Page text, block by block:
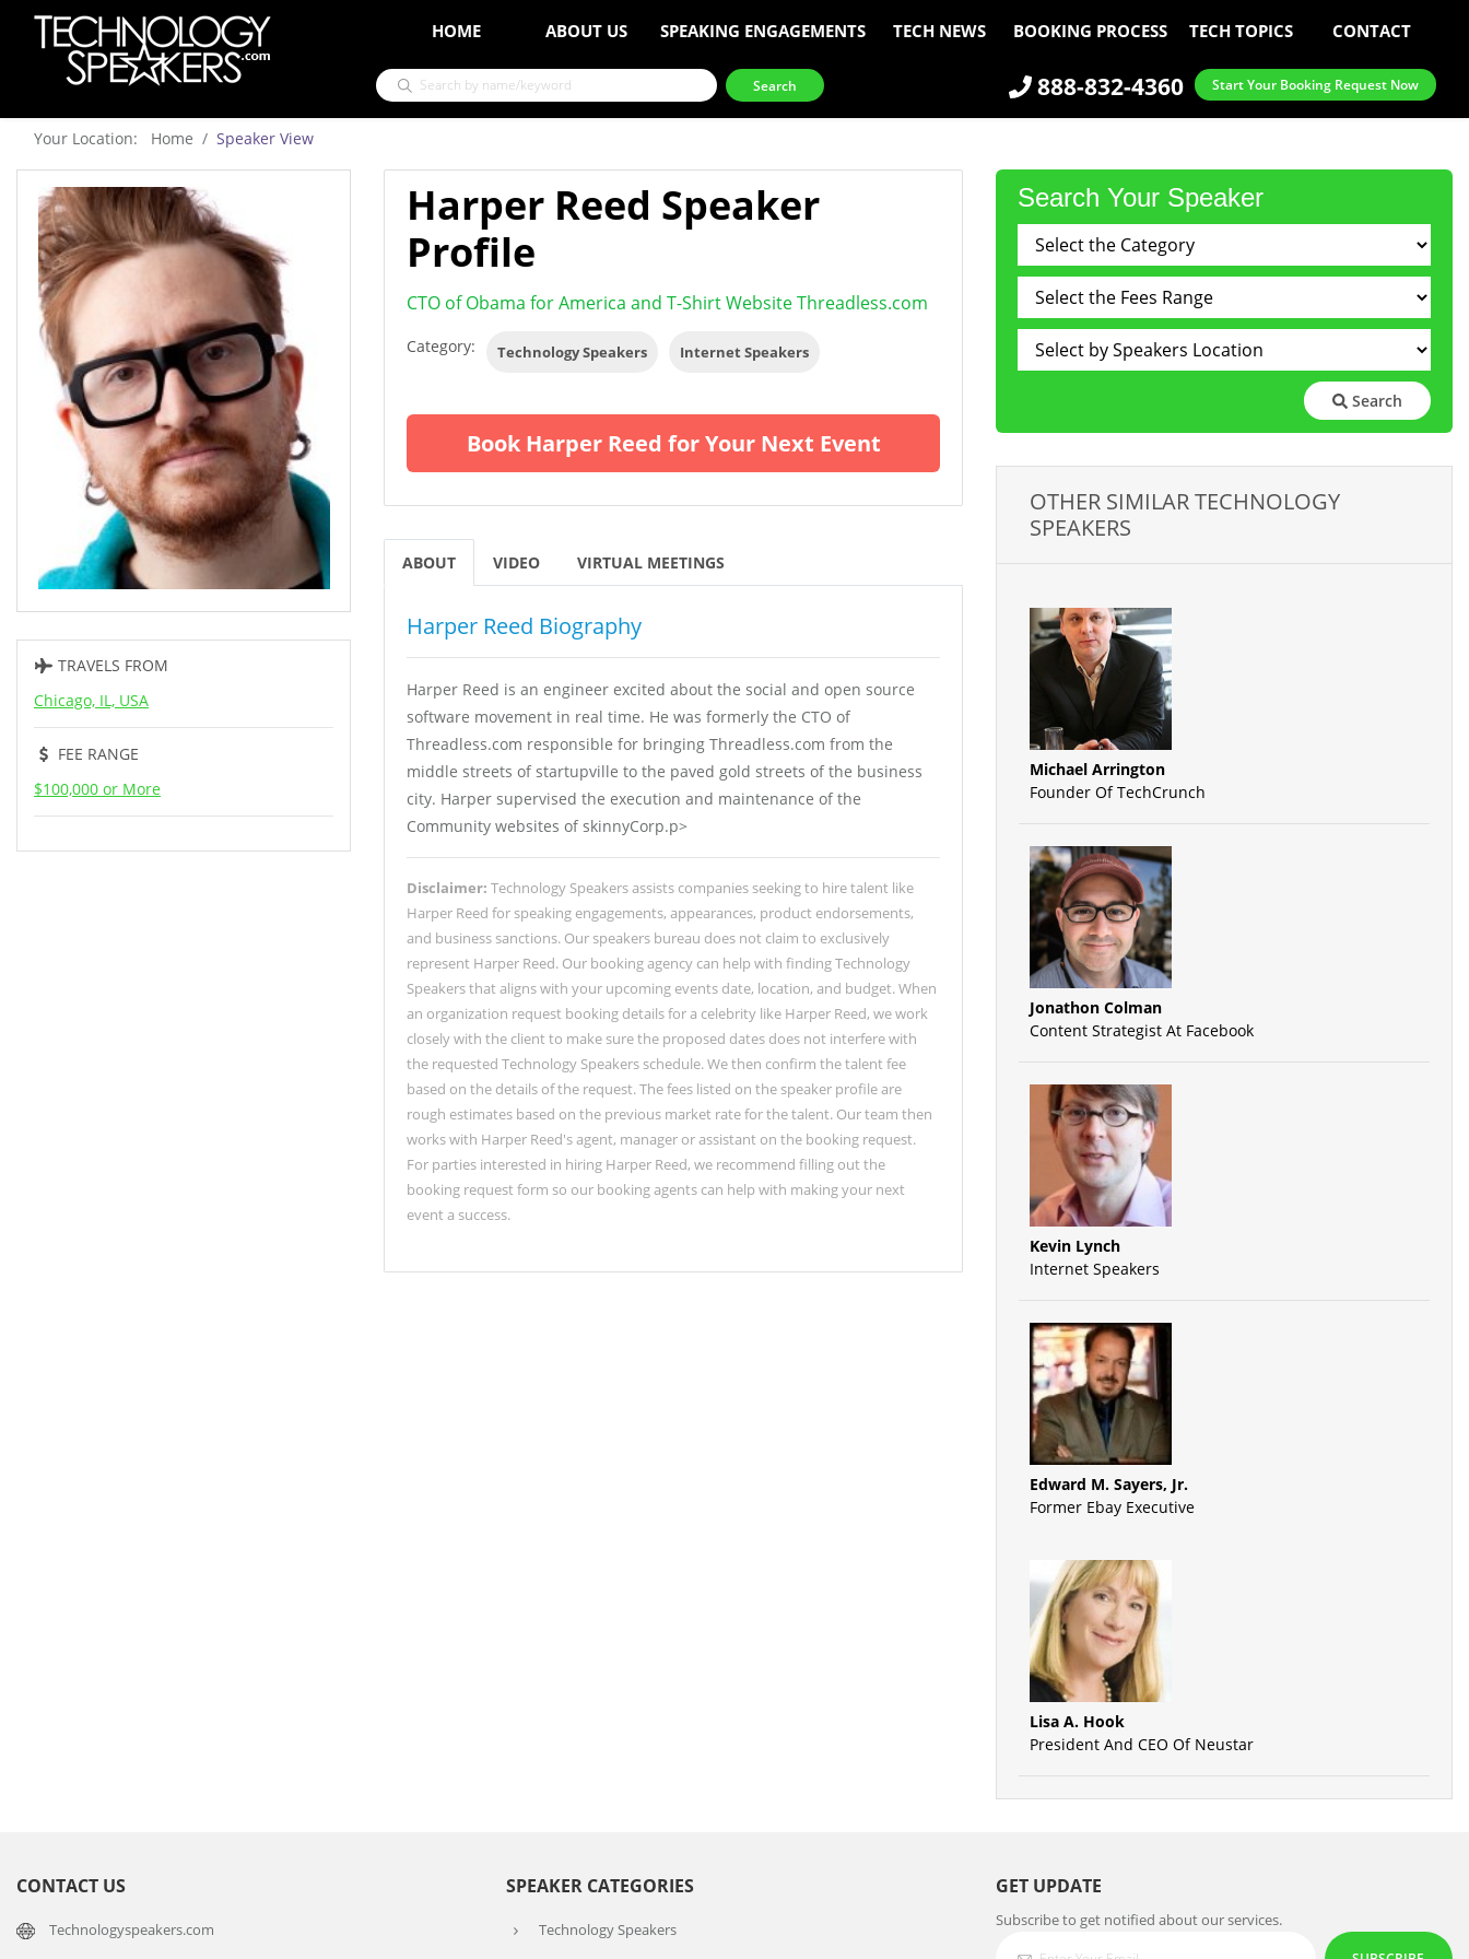
HOME ABOUT US SPEAKING ENGAGEMENTS TECH NEWS BOOKING PROCESS TECH TOPICS CONTACT
Start Your Booking Request Now
888-832-4360
Your Location: Home Speaker View
TRAVELS FROM
Chicago, IL, USA
FEE RANGE
$100,000 or More
Harper Reed Speaker
Profile
CTO of Obama for America and T-Shirt Website Threadless.com
Category: Technology Speakers Internet Speakers
Book Harper Reed for Your Next Event
ABOUT VIDEO VIRTUAL MEETINGS
Harper Reed Biography
Harper Reed is an engineer excited about the social and open source
software movement in real time. He was formerly the CTO of
Threadless.com responsible for bringing Threadless.com from the
middle streets of startupville to the paved gold streets of the business
city. Harper supervised the execution and maintenance of the
Community websites of skinnyCorp.p>
Disclaimer: Technology Speakers assists companies seeking to hire talent like
Harper Reed for speaking engagements, appearances, product endorsements,
and business sanctions. Our speakers bureau does not claim to exclusively
represent Harper Reed. Our booking agency can help with finding Technology
Speakers that aligns with your upcoming events date, location, and budget. When
an organization request booking details for a celebrity like Harper Reed, we work
closely with the client to make sure the proposed dates does not interfere with
the requested Technology Speakers schedule. We then confirm the talent fee
based on the details of the request. The fees listed on the speaker profile are
rough estimates based on the previous market rate for the talent. Our team then
works with Harper Reed's agent, manager or assistant on the booking request.
For parties interested in hiring Harper Reed, we recommend filling out the
booking request form so our booking agents can help with making your next
event a success.
Search Your Speaker
Search
OTHER SIMILAR TECHNOLOGY
SPEAKERS
Michael Arrington
Founder Of TechCrunch
Jonathon Colman
Content Strategist At Facebook
Kevin Lynch
Internet Speakers
Edward M. Sayers, Jr.
Former Ebay Executive
Lisa A. Hook
President And CEO Of Neustar
CONTACT US
Technologyspeakers.com
SPEAKER CATEGORIES
Technology Speakers
GET UPDATE
Subscribe to get notified about our services.